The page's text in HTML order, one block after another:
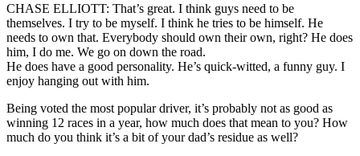
CHASE ELLIOTT: That’s great. I think guys need to be
themselves. I try to be myself. I think he tries to be himself. He
needs to own that. Everybody should own their own, right? He does
him, I do me. We go on down the road.
He does have a good personality. He’s quick-witted, a funny guy. I
enjoy hanging out with him.
Being voted the most popular driver, it’s probably not as good as
winning 12 races in a year, how much does that mean to you? How
much do you think it’s a bit of your dad’s residue as well?